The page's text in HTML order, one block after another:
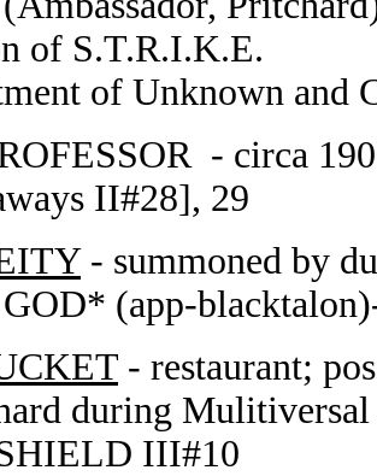
of S.T.R.I.K.E.
of Unknown and
- circa
II#28], 29
- summoned by
(app-
- restaurant;
during
III#10